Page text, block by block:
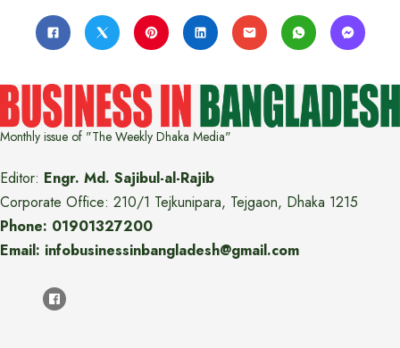
Monthly issue of "The Weekly Dhaka Media"
Editor: Engr. Md. Sajibul-al-Rajib
Corporate Office: 210/1 Tejkunipara, Tejgaon, Dhaka 1215
Phone: 01901327200
Email: infobusinessinbangladesh@gmail.com